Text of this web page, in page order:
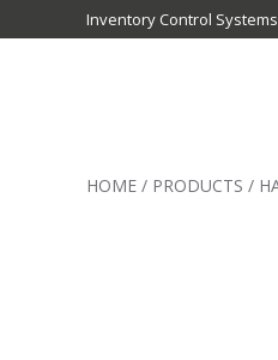
Inventory Control Systems
Control
HOME / PRODUCTS /